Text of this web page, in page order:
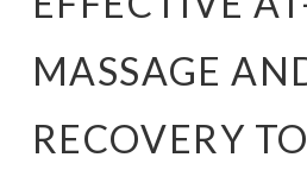
MASSAGE
RECOVERY